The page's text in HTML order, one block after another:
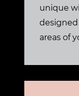
unique
designed
areas of